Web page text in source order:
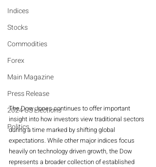
Indices
Stocks
Commodities
Forex
Main Magazine
Press Release
2024 US Elections
Politics
The Dow Jones continues to offer important
insight into how investors view traditional sectors
during a time marked by shifting global
expectations. While other major indices focus
heavily on technology driven growth, the Dow
represents a broader collection of established